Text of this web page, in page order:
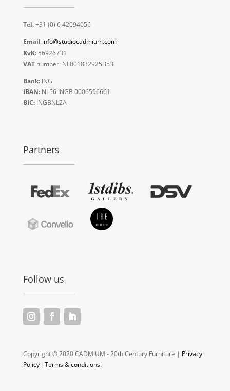
Tel.+31 (0) 6 42094056
Email info@studiocadmium.com
KvK:56926731
VATnumber: NL001832925B53
Bank:ING
IBAN:NL56 INGB 0006596661
BIC:INGBNL2A
Partners
Follow us
Copyright © 2020 CADMIUM - 20th Century Furniture | Privacy
Policy|Terms & conditions.